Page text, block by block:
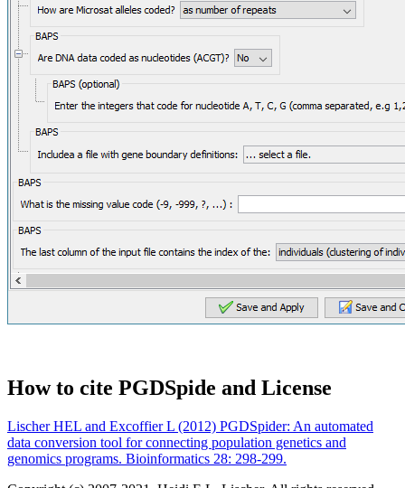
How to cite PGDSpide and License
Lischer HEL and Excoffier L (2012) PGDSpider: An automated
data conversion tool for connecting population genetics and
genomics programs. Bioinformatics 28: 298-299.